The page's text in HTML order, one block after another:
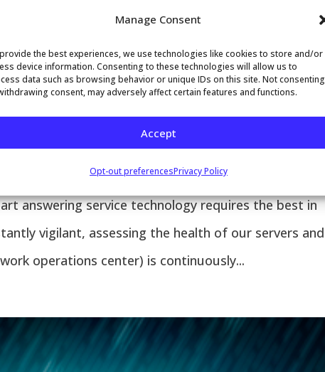
Manage Consent
the best experiences, we use technologies like cookies to store and/or
device information. Consenting to these technologies will allow us to
data such as browsing behavior or unique IDs on this site. Not consenting
consent, may adversely affect certain features and functions.
Accept
Opt-out preferencesPrivacy Policy
24/7, 365
answering service technology requires the best in
vigilant, assessing the health of our servers and
operations center) is continuously...